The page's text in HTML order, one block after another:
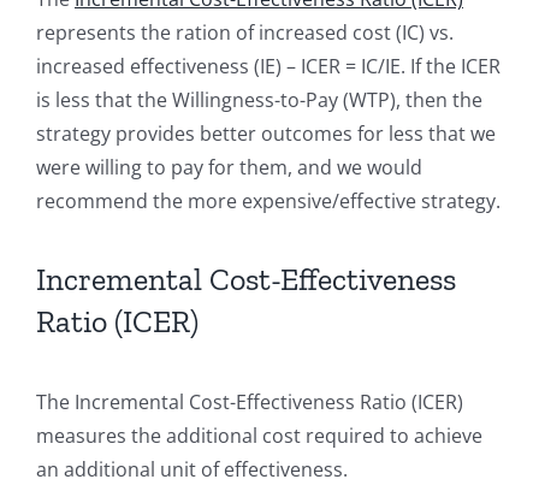
represents the ration of increased cost (IC) vs.
increased effectiveness (IE) – ICER = IC/IE. If the ICER
is less that the Willingness-to-Pay (WTP), then the
strategy provides better outcomes for less that we
were willing to pay for them, and we would
recommend the more expensive/effective strategy.
Incremental Cost-Effectiveness
Ratio (ICER)
The Incremental Cost-Effectiveness Ratio (ICER)
measures the additional cost required to achieve
an additional unit of effectiveness.